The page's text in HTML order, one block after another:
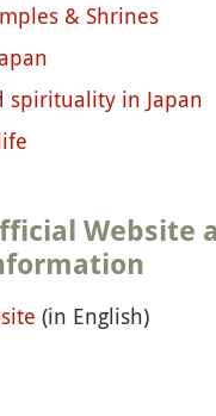
& Shrines
spirituality in Japan
Website
(in English)